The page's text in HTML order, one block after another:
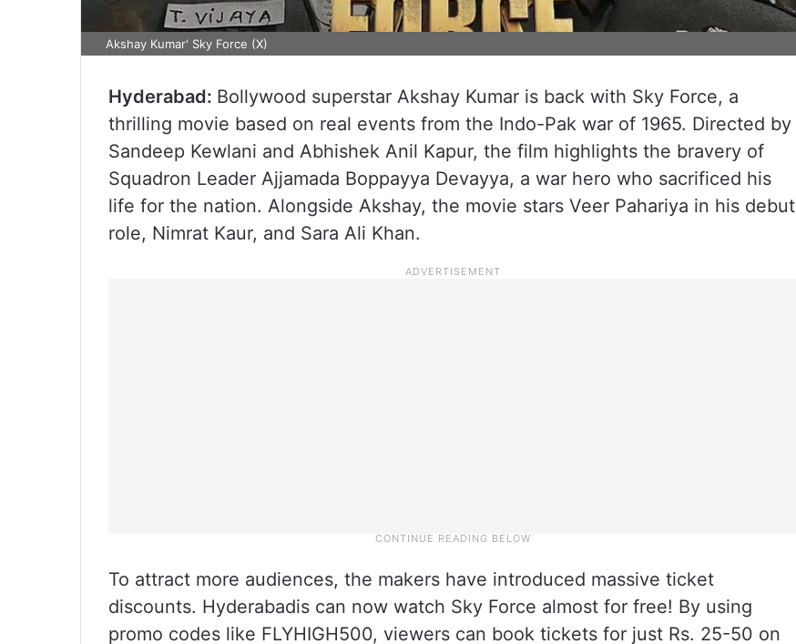
Akshay Kumar' Sky Force (X)
Hyderabad: Bollywood superstar Akshay Kumar is back with Sky Force, a
thrilling movie based on real events from the Indo-Pak war of 1965. Directed by
Sandeep Kewlani and Abhishek Anil Kapur, the film highlights the bravery of
Squadron Leader Ajjamada Boppayya Devayya, a war hero who sacrificed his
life for the nation. Alongside Akshay, the movie stars Veer Pahariya in his debut
role, Nimrat Kaur, and Sara Ali Khan.
To attract more audiences, the makers have introduced massive ticket
discounts. Hyderabadis can now watch Sky Force almost for free! By using
promo codes like FLYHIGH500, viewers can book tickets for just Rs. 25-50 on